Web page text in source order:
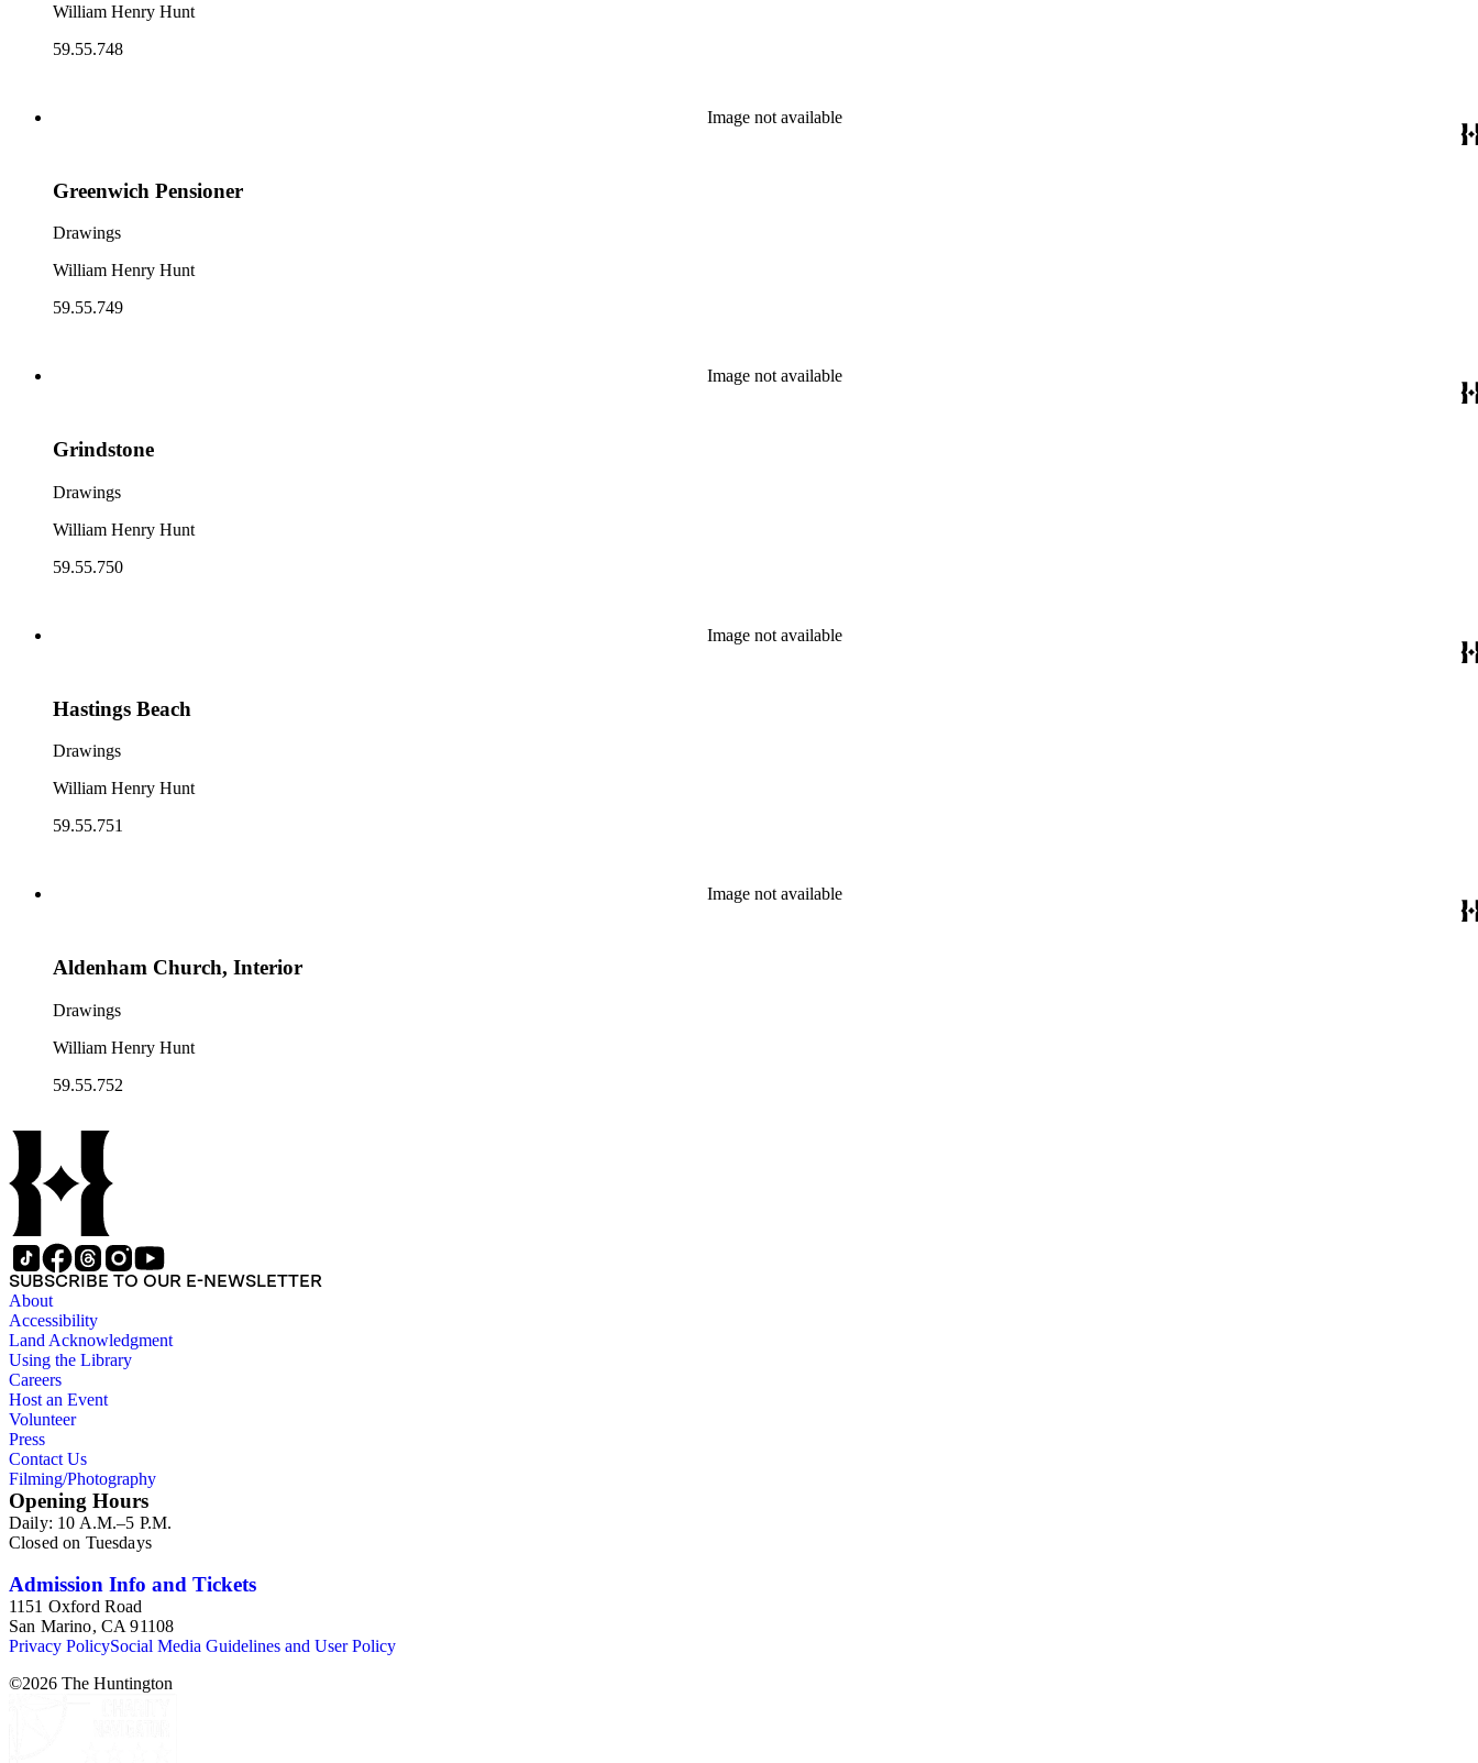
William Henry Hunt
59.55.748
Image not available
Greenwich Pensioner
Drawings
William Henry Hunt
59.55.749
Image not available
Grindstone
Drawings
William Henry Hunt
59.55.750
Image not available
Hastings Beach
Drawings
William Henry Hunt
59.55.751
Image not available
Aldenham Church, Interior
Drawings
William Henry Hunt
59.55.752
SUBSCRIBE TO OUR E-NEWSLETTER
About
Accessibility
Land Acknowledgment
Using the Library
Careers
Host an Event
Volunteer
Press
Contact Us
Filming/Photography
Opening Hours
Daily: 10 A.M.–5 P.M.
Closed on Tuesdays
Admission Info and Tickets
1151 Oxford Road
San Marino, CA 91108
Privacy PolicySocial Media Guidelines and User Policy
©2026 The Huntington